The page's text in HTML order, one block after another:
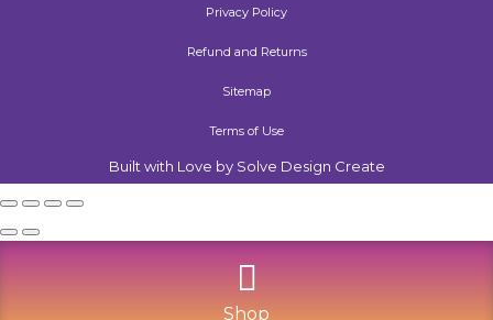
Privacy Policy
Refund and Returns
Sitemap
Terms of Use
Built with Love by Solve Design Create
Shop